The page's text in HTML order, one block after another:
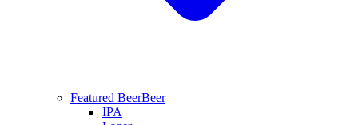
Featured BeerBeer
IPA